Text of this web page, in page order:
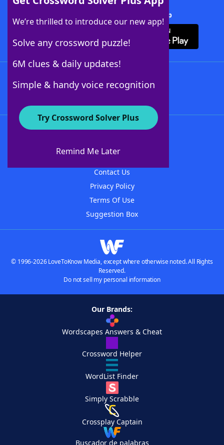
We’re thrilled to introduce our new app!
Solve any crossword puzzle!
6M clues & daily updates!
Simple & handy voice recognition
Try Crossword Solver Plus
Remind Me Later
Download Crossword Solver + App
About WordFinder
Contact Us
Privacy Policy
Terms Of Use
Suggestion Box
© 1996-2026 LoveToKnow Media, except where otherwise noted. All Rights
Reserved.
Do not sell my personal information
Our Brands:
Wordscapes Answers & Cheat
Crossword Helper
WordList Finder
Simply Scrabble
Crossplay Captain
Buscador de palabras